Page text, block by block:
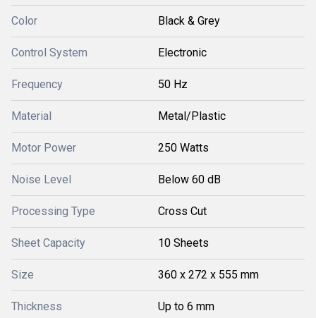
Color Black & Grey
Control System Electronic
Frequency 50 Hz
Material Metal/Plastic
Motor Power 250 Watts
Noise Level Below 60 dB
Processing Type Cross Cut
Sheet Capacity 10 Sheets
Size 360 x 272 x 555 mm
Thickness Up to 6 mm